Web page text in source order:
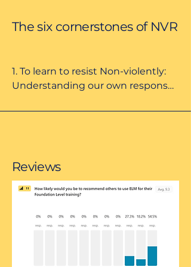
The six cornerstones of NVR
1. To learn to resist Non-violently:
Understanding our own responses
violence, and resistance in the
patterns and the logic of control;
exploring ways to de-escalate
including non-verbal
communication and prioritising
behaviours.
3. To raise parental presence; the
Reviews